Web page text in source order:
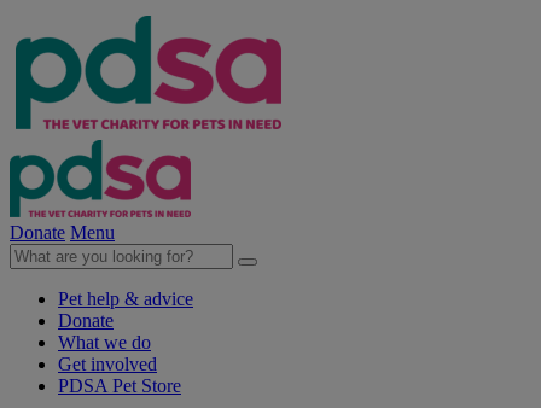
Donate Menu
Pet help & advice
Donate
What we do
Get involved
PDSA Pet Store